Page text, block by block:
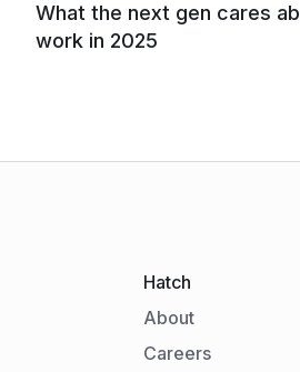
What the next gen cares
work in 2025
Hatch
About
Careers